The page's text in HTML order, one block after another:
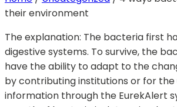
their environment
The explanation: The bacteria first
digestive systems. To survive, the
have the ability to adapt to the
by contributing institutions or for the
information through the EurekAlert